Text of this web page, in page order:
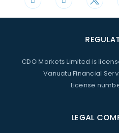
CDO Markets Limited is
Vanuatu Financial
License
LEGAL